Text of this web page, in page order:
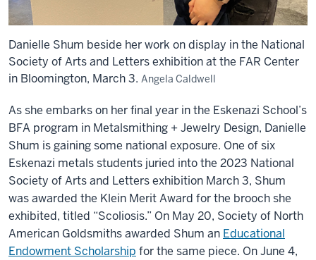
Danielle Shum beside her work on display in the National
Society of Arts and Letters exhibition at the FAR Center
in Bloomington, March 3. Angela Caldwell
As she embarks on her final year in the Eskenazi School’s
BFA program in Metalsmithing + Jewelry Design, Danielle
Shum is gaining some national exposure. One of six
Eskenazi metals students juried into the 2023 National
Society of Arts and Letters exhibition March 3, Shum
was awarded the Klein Merit Award for the brooch she
exhibited, titled “Scoliosis.” On May 20, Society of North
American Goldsmiths awarded Shum an Educational
Endowment Scholarship for the same piece. On June 4,